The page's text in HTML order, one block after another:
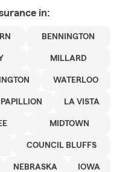
in:
BENNINGTON
MILLARD
WATERLOO
PAPILLION LA VISTA
MIDTOWN
COUNCIL BLUFFS
NEBRASKA IOWA